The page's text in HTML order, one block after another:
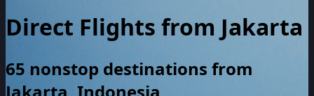
Direct Flights from Jakarta
65 nonstop destinations from
Jakarta, Indonesia